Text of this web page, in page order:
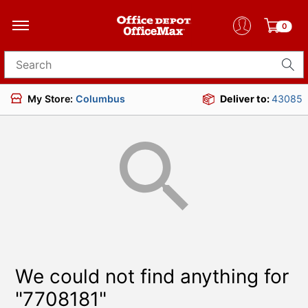
0
Search for products
My Store: Columbus Deliver to:43085
We could not find anything for
"7708181"